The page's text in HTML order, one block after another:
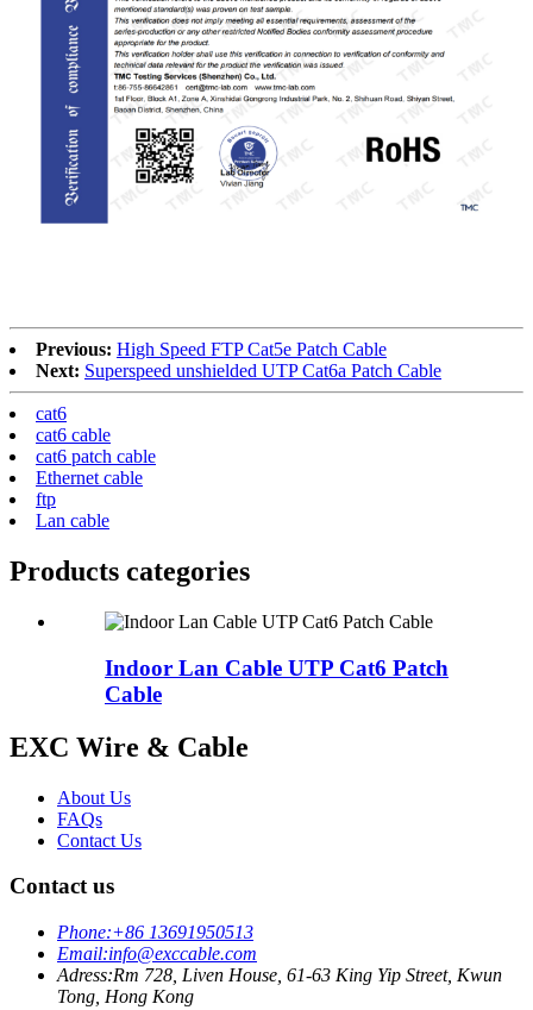
Previous: High Speed FTP Cat5e Patch Cable
Next: Superspeed unshielded UTP Cat6a Patch Cable
cat6
cat6 cable
cat6 patch cable
Ethernet cable
ftp
Lan cable
Products categories
Indoor Lan Cable UTP Cat6 Patch
Cable
EXC Wire & Cable
About Us
FAQs
Contact Us
Contact us
Phone:+86 13691950513
Email:info@exccable.com
Adress:Rm 728, Liven House, 61-63 King Yip Street, Kwun
Tong, Hong Kong